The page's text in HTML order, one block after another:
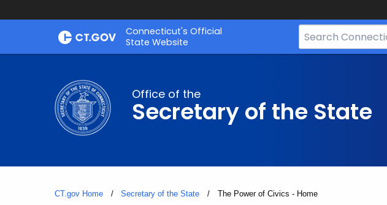
Skip
Connecticut's Official
State Website
Search
Bar
Office of the
Secretary of the State
CT.gov Home Secretary of the State Current:
The Power of Civics - Home